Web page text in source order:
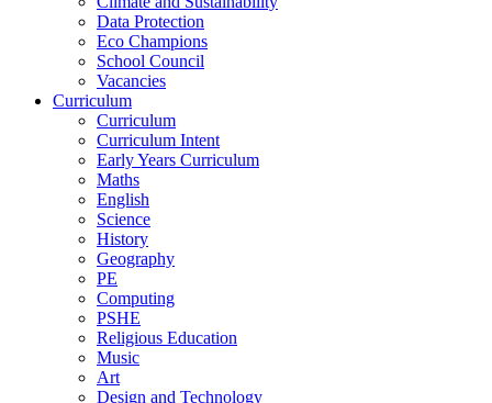
Data Protection
Eco Champions
School Council
Vacancies
Curriculum
Curriculum
Curriculum Intent
Early Years Curriculum
Maths
English
Science
History
Geography
PE
Computing
PSHE
Religious Education
Music
Art
Design and Technology